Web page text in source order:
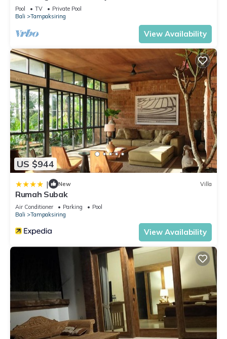
Pool TV
Private Pool
Bali
Tampaksiring
View Availability
US $944
| New Villa
Rumah Subak
Air Conditioner Parking
Pool
Bali
Tampaksiring
View Availability